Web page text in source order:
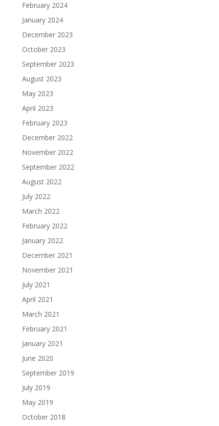
February 2024
January 2024
December 2023
October 2023
September 2023
August 2023
May 2023
April 2023
February 2023
December 2022
November 2022
September 2022
August 2022
July 2022
March 2022
February 2022
January 2022
December 2021
November 2021
July 2021
April 2021
March 2021
February 2021
January 2021
June 2020
September 2019
July 2019
May 2019
October 2018